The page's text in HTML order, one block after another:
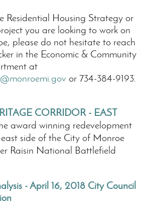
Residential Housing Strategy or
you are looking to work on
please do not hesitate to reach
in the Economic & Community
at
or 734-384-9193.
CORRIDOR - EAST
award winning redevelopment
side of the City of Monroe
Raisin National Battlefield
- April 16, 2018 City Council